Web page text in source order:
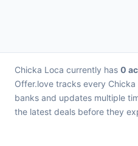
Chicka Loca currently has 0
Offer.love tracks every
banks and updates multiple
the latest deals before they